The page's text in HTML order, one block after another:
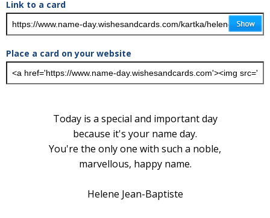
Link to a card
Place a card on your website
Today is a special and important day
because it's your name day.
You're the only one with such a noble,
marvellous, happy name.
Helene Jean-Baptiste